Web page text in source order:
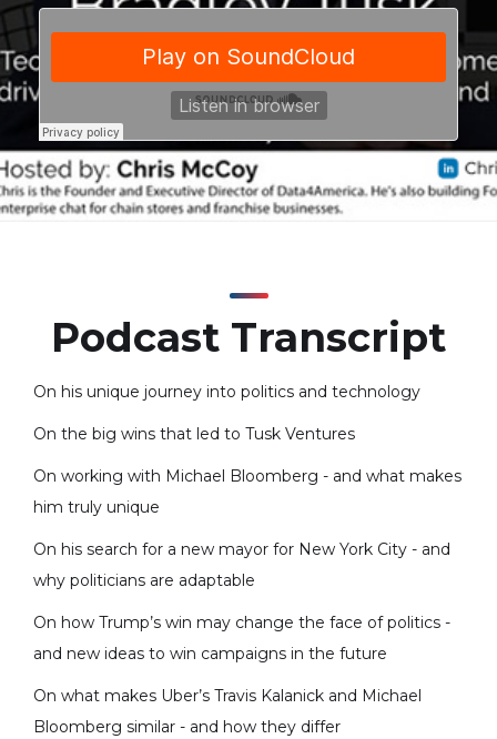
Podcast Transcript
On his unique journey into politics and technology
On the big wins that led to Tusk Ventures
On working with Michael Bloomberg - and what makes
him truly unique
On his search for a new mayor for New York City - and
why politicians are adaptable
On how Trump’s win may change the face of politics -
and new ideas to win campaigns in the future
On what makes Uber’s Travis Kalanick and Michael
Bloomberg similar - and how they differ